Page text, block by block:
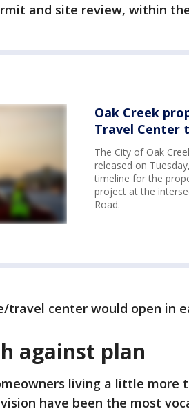
and site review, within
Oak Creek
Travel Center
The City of Oak
released on
timeline for the
project at the
Road.
center would open in
against plan
living a little more
have been the most